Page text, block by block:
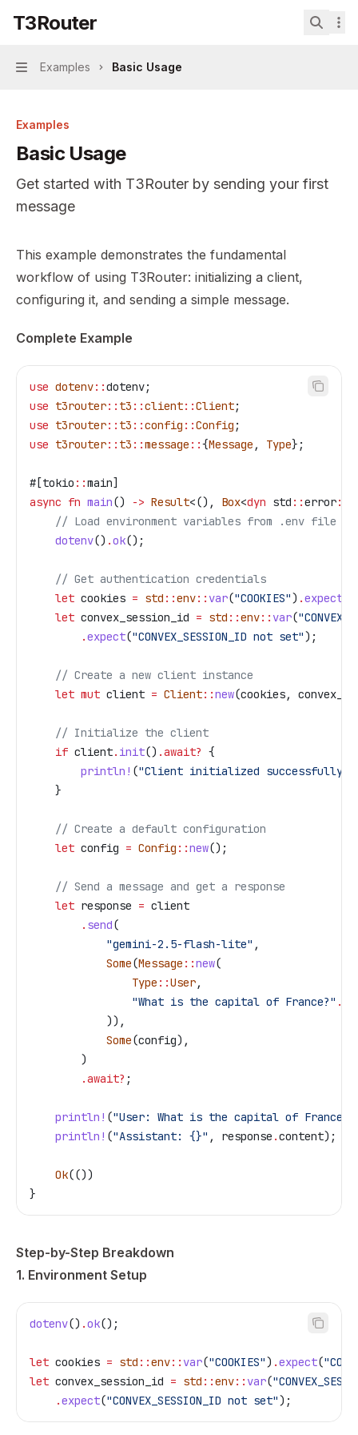
T3Routerhome page
T3Router
Navigation
Examples Basic Usage
Examples
Basic Usage
Get started with T3Router by sending your first
message
Documentation Index
Fetch the complete documentation index at:https://
Use this file to discover all available pages before
This example demonstrates the fundamental
workflow of using T3Router: initializing a client,
configuring it, and sending a simple message.
Complete Example
use dotenv::dotenv;
use t3router:: t3 ::client::Client;
use t3router:: t3 ::config ::Config ;
use t3router:: t3 ::message ::{Message , Type};
#[tokio ::main]
async fn main() -> Result<(), Box<dyn std ::error::
    // Load environment variables from .env file
    dotenv
() .ok();
    // Get authentication credentials
    let
cookies = std ::env:: var("COOKIES") .expect
    let
convex_session_id = std ::env:: var(
        .
expect("CONVEX_SESSION_ID not set");
    // Create a new client instance
    let
mut client = Client::new(cookies,
    // Initialize the client
    if
client. init() .await? {
        println!
("Client initialized successfully"
    }
    // Create a default configuration
    let
config = Config ::new();
    // Send a message and get a response
    let
response = client
        .
send(
            "gemini-2.5-flash-lite"
,
            Some
(Message ::new(
                Type
::User,
                "What is the capital of France?"
.
            )),
            Some
(config),
        )
        .
await? ;
    println!
("User: What is the capital of France?"
    println!
("Assistant: {}" , response .content);
    Ok
(())
}
Step-by-Step Breakdown
1. Environment Setup
dotenv() .ok();
let cookies = std ::env:: var("COOKIES") .expect(
let convex_session_id = std ::env:: var(
    .
expect("CONVEX_SESSION_ID not set");